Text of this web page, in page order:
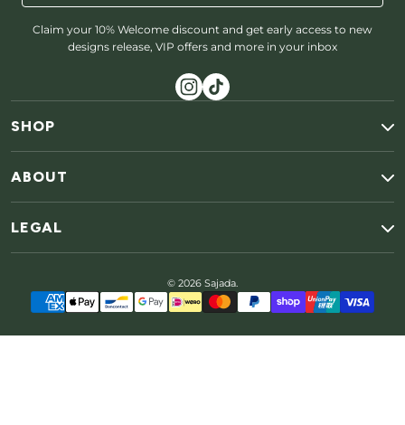
Claim your 10% Welcome discount and get early access to new
designs release, VIP offers and more in your inbox
SHOP
ABOUT
LEGAL
© 2026 Sajada.